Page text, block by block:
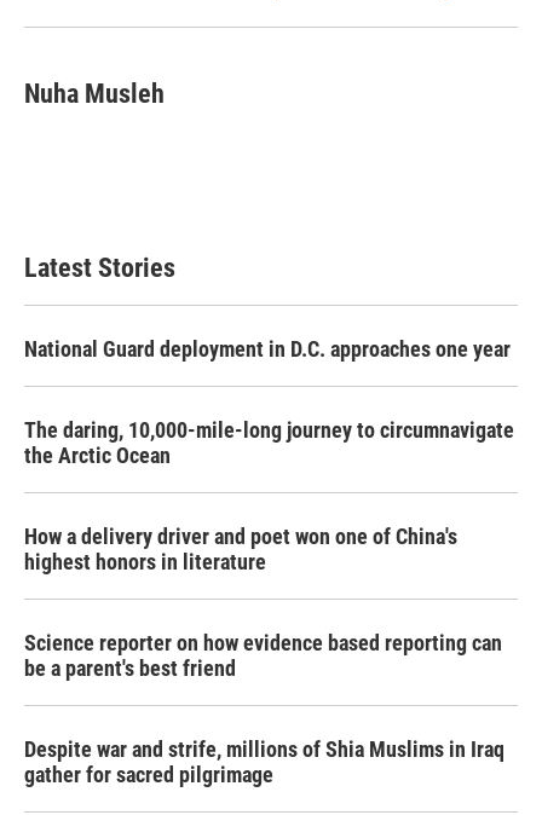
Nuha Musleh
Latest Stories
National Guard deployment in D.C. approaches one year
The daring, 10,000-mile-long journey to circumnavigate
the Arctic Ocean
How a delivery driver and poet won one of China's
highest honors in literature
Science reporter on how evidence based reporting can
be a parent's best friend
Despite war and strife, millions of Shia Muslims in Iraq
gather for sacred pilgrimage